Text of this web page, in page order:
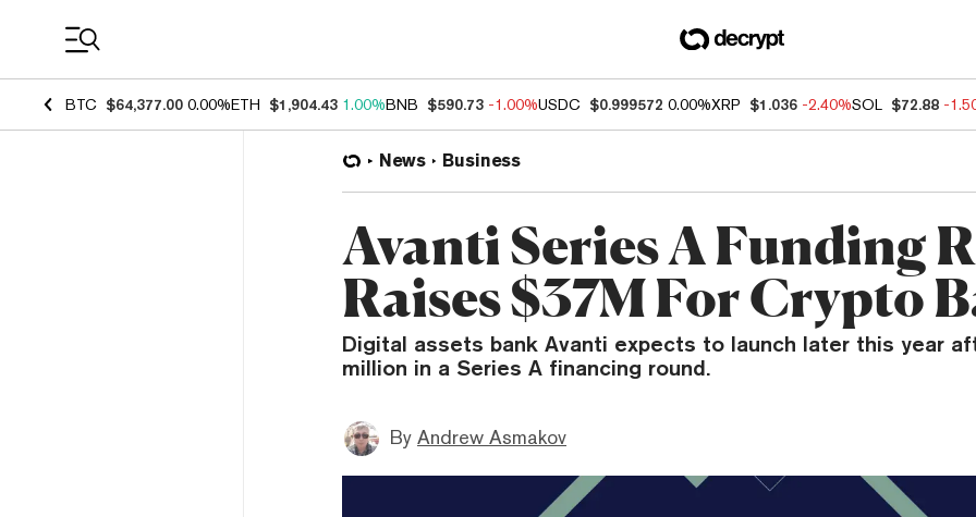
BTC $64,377.00 0.00%ETH $1,904.43 1.00%BNB $590.73 -1.00%USDC $0.999572 0.00%XRP $1.036 -2.40%SOL $72.88 -
News Business
Avanti Series A Funding
Raises $37M For Crypto
Digital assets bank Avanti expects to launch later this year
million in a Series A financing round.
By Andrew Asmakov